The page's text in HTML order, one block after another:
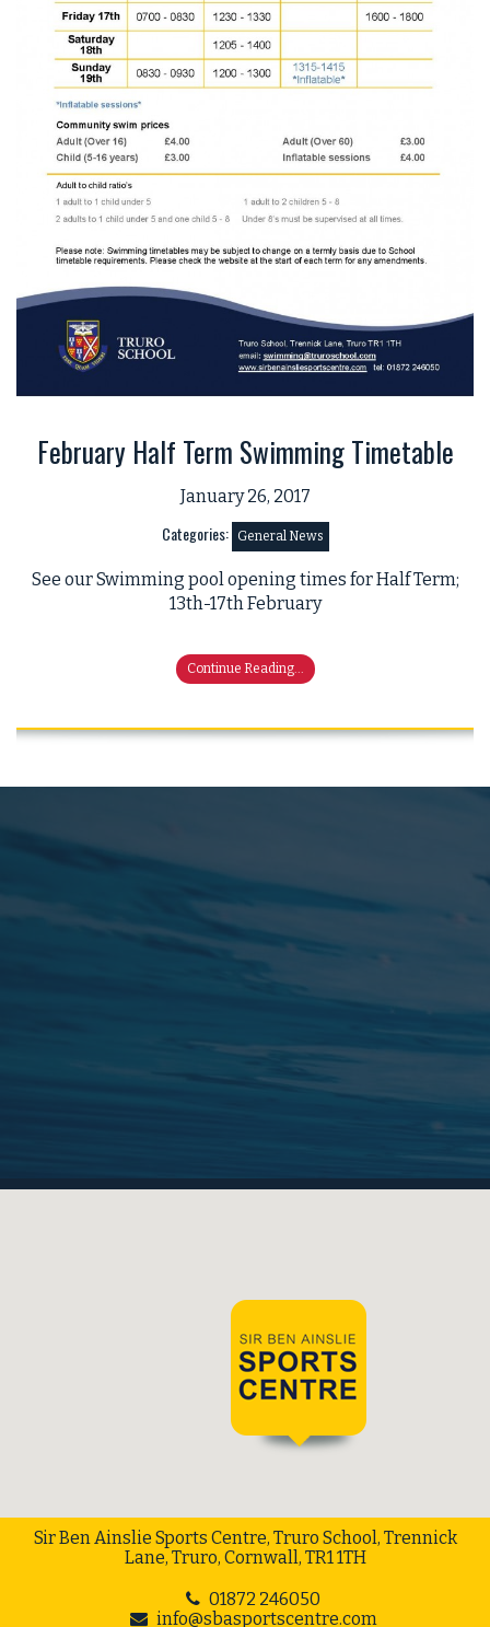
February Half Term Swimming Timetable
January 26, 2017
Categories: General News
See our Swimming pool opening times for Half Term;
13th-17th February
Continue Reading...
Sir Ben Ainslie Sports Centre, Truro School, Trennick
Lane, Truro, Cornwall, TR1 1TH
01872 246050
info@sbasportscentre.com